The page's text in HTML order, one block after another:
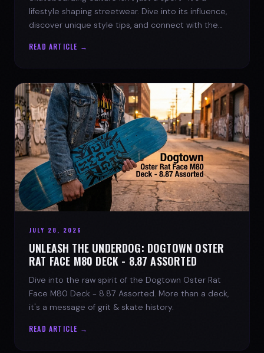
lifestyle shaping streetwear. Dive into its influence,
discover unique style tips, and connect with the
READ ARTICLE →
JULY 28, 2026
UNLEASH THE UNDERDOG: DOGTOWN OSTER
RAT FACE M80 DECK - 8.87 ASSORTED
Dive into the raw spirit of the Dogtown Oster Rat
Face M80 Deck - 8.87 Assorted. More than a deck,
it's a message of grit & skate history.
READ ARTICLE →